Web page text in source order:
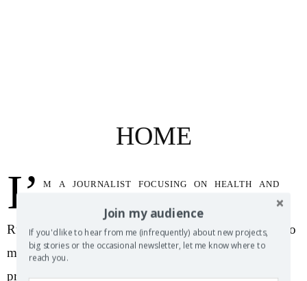
HOME
I’ m a journalist focusing on health and
science topics as well as a wine writer with the
Russian River Wine Company. Feel free to reach out to
me with questions, comments, story pitches or just to
probe the existential darkness for a flicker of human
Join my audience
If you'd like to hear from me (infrequently) about new projects,
big stories or the occasional newsletter, let me know where to
reach you.